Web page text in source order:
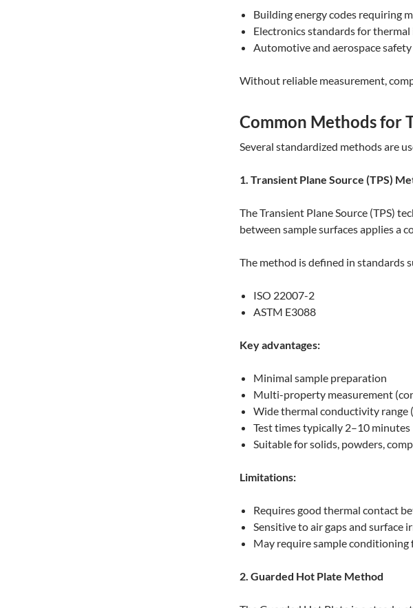
Building energy codes requiring
Electronics standards for
Automotive and aerospace
Without reliable measurement,
Common Methods for
Several standardized methods are
1. Transient Plane Source (TPS)
The Transient Plane Source (TPS)
between sample surfaces applies a
The method is defined in standards
ISO 22007-2
ASTM E3088
Key advantages:
Minimal sample preparation
Multi-property measurement
Wide thermal conductivity range
Test times typically 2–10 minutes
Suitable for solids, powders,
Limitations:
Requires good thermal contact
Sensitive to air gaps and surface
May require sample
2. Guarded Hot Plate Method